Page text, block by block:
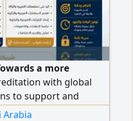
a more
with global
to support and
ISO certificates. We
Arabia